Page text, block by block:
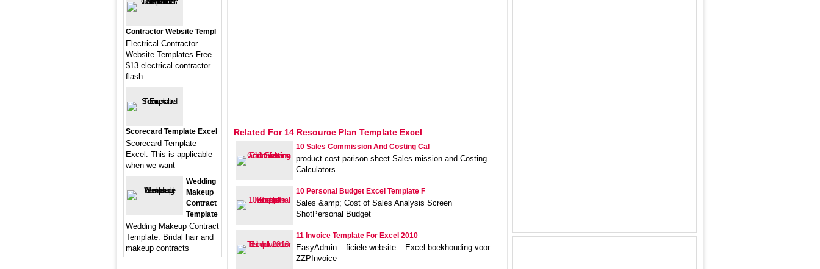
Related For 14 Resource Plan Template Excel
10 Sales Commission And Costing Cal
product cost parison sheet Sales mission and Costing
Calculators
10 Personal Budget Excel Template F
Sales &amp; Cost of Sales Analysis Screen
ShotPersonal Budget
11 Invoice Template For Excel 2010
EasyAdmin – ficiële website – Excel boekhouding voor
ZZPInvoice
Contractor Website Templ
Electrical Contractor
Website Templates Free.
$13 electrical contractor
flash
Scorecard Template Excel
Scorecard Template
Excel. This is applicable
when we want
Wedding
Makeup
Contract
Template
Wedding Makeup Contract
Template. Bridal hair and
makeup contracts